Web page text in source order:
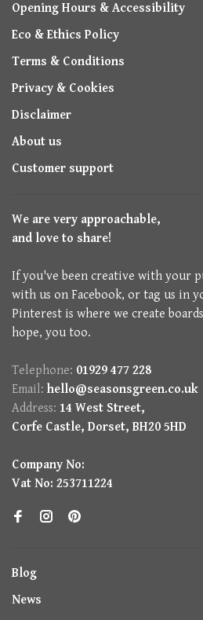
Opening Hours & Accessibility
Eco & Ethics Policy
Terms & Conditions
Privacy & Cookies
Disclaimer
About us
Customer support
We are very approachable,
and love to share!
If you've been creative with your
with us on Facebook, or tag us in
Pinterest is where we create
hope, you too.
Telephone: 01929 477 228
Email: hello@seasonsgreen.co.uk
Address: 14 West Street,
Corfe Castle, Dorset, BH20 5HD
Company No:
Vat No: 253711224
Blog
News